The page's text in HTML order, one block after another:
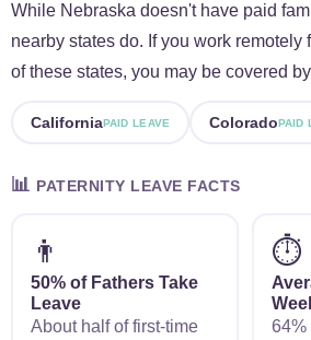
While Nebraska doesn't have paid
nearby states do. If you work remotely
of these states, you may be covered
CaliforniaPAID LEAVE ColoradoPAID
📊 PATERNITY LEAVE FACTS
👨
50% of Fathers Take
Leave
About half of first-time
⏱️
64%